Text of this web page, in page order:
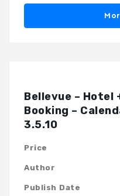
Bellevue – Hotel
Booking –
3.5.10
Price
Author
Publish Date